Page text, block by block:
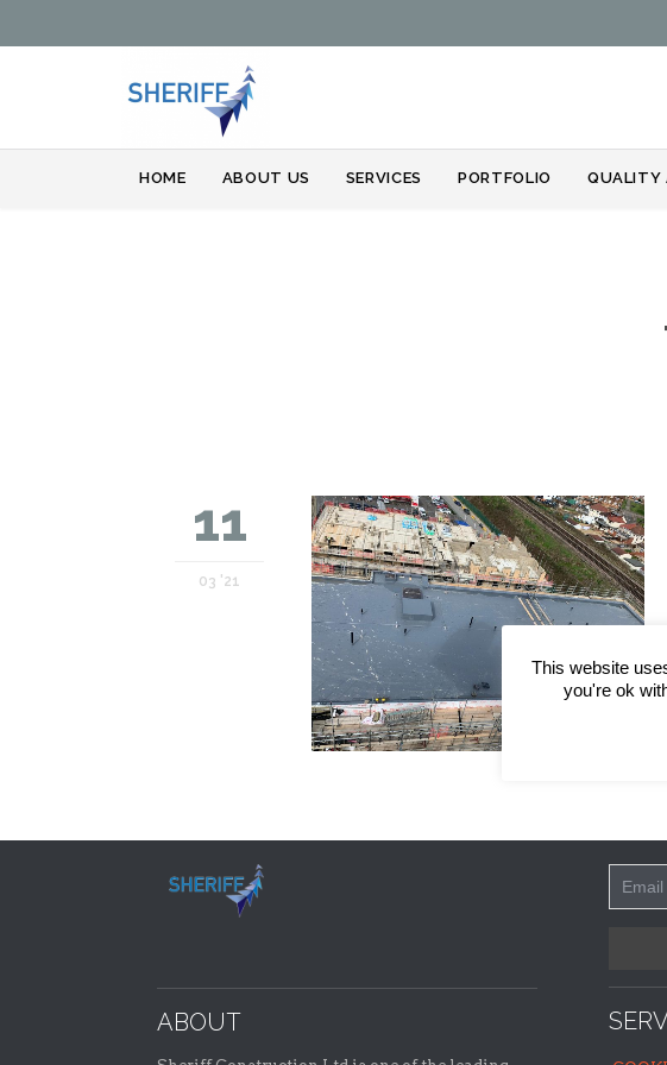
HOME ABOUT US SERVICES PORTFOLIO QUALITY
11
03 '21
ABOUT
This website
you're ok